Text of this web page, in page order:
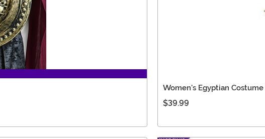
Women's Egyptian Costume
$39.99